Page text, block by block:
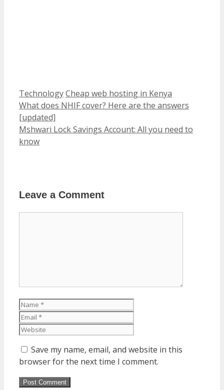
Categories
TechnologyTags
Cheap web hosting in Kenya
What does NHIF cover? Here are the answers
[updated]
Mshwari Lock Savings Account: All you need to
know
Leave a Comment
Name
Save my name, email, and website in this
browser for the next time I comment.